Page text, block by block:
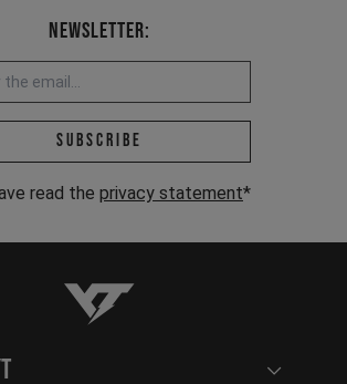
Newsletter:
Email address *
Subscribe
read the privacy statement*
YT-Industries